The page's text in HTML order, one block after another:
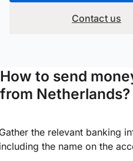
Contact us
How to send
from Netherlands?
the relevant banking
the name on the